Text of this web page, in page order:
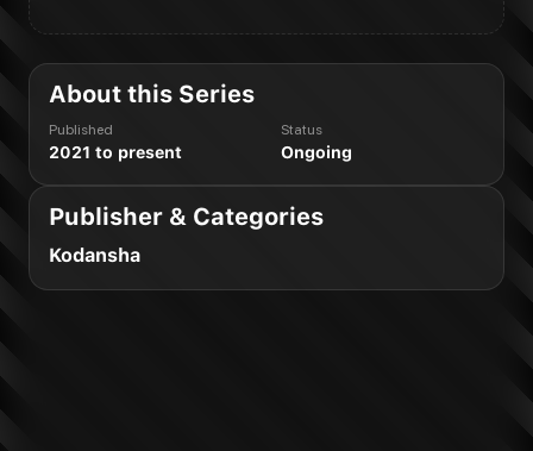
About this Series
Published
2021 to present
Status
Ongoing
Publisher & Categories
Kodansha